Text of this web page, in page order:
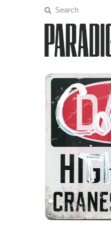
Classes/Events
My Cart